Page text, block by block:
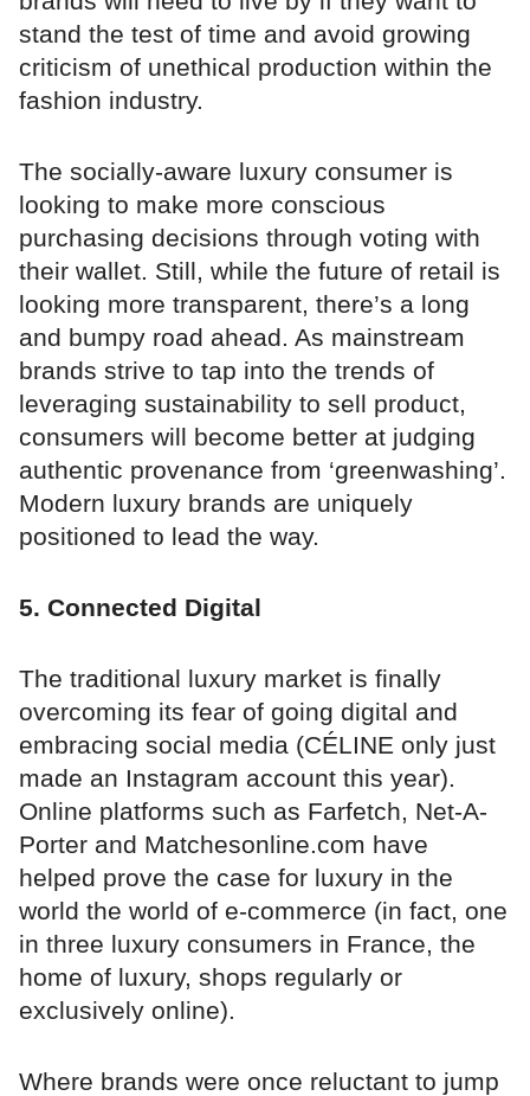
stand the test of time and avoid growing
criticism of unethical production within the
fashion industry.
The socially-aware luxury consumer is
looking to make more conscious
purchasing decisions through voting with
their wallet. Still, while the future of retail is
looking more transparent, there’s a long
and bumpy road ahead. As mainstream
brands strive to tap into the trends of
leveraging sustainability to sell product,
consumers will become better at judging
authentic provenance from ‘greenwashing’.
Modern luxury brands are uniquely
positioned to lead the way.
5. Connected Digital
The traditional luxury market is finally
overcoming its fear of going digital and
embracing social media (CÉLINE only just
made an Instagram account this year).
Online platforms such as Farfetch, Net-A-
Porter and Matchesonline.com have
helped prove the case for luxury in the
world the world of e-commerce (in fact, one
in three luxury consumers in France, the
home of luxury, shops regularly or
exclusively online).
Where brands were once reluctant to jump